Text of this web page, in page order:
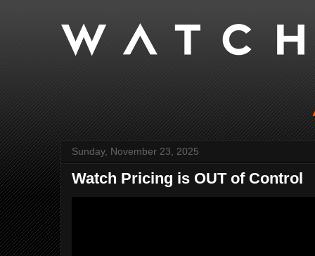
Sunday, November 23, 2025
Watch Pricing is OUT of Control